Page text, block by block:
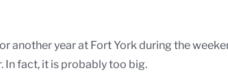
another year at Fort York during the
In fact, it is probably too big.